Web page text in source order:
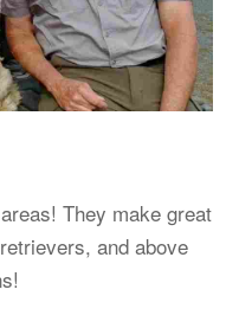
They make great
and above